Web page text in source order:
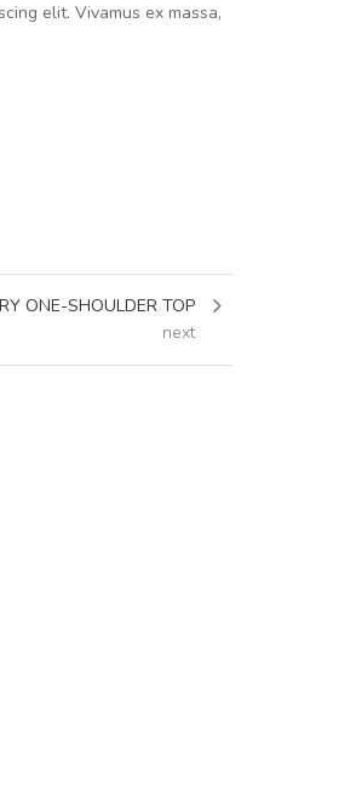
elit. Vivamus ex massa,
ONE-SHOULDER TOP
next